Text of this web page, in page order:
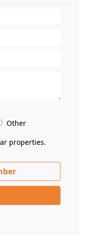
Other
properties.